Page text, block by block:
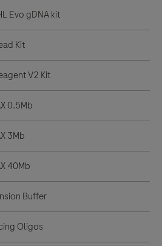
Evo gDNA kit
Kit
V2 Kit
0.5Mb
3Mb
40Mb
Buffer
Oligos